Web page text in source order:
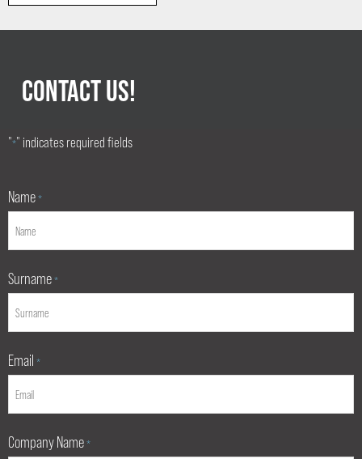
CONTACT US!
"*" indicates required fields
Name *
Surname *
Email *
Company Name *